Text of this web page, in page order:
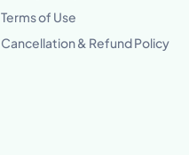
Terms of Use
Cancellation & Refund Policy